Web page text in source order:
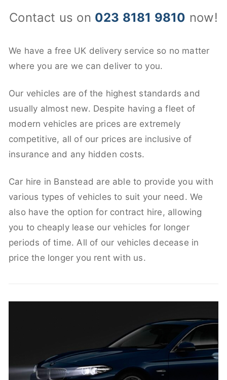
Contact us on 023 8181 9810 now!
We have a free UK delivery service so no matter
where you are we can deliver to you.
Our vehicles are of the highest standards and
usually almost new. Despite having a fleet of
modern vehicles are prices are extremely
competitive, all of our prices are inclusive of
insurance and any hidden costs.
Car hire in Banstead are able to provide you with
various types of vehicles to suit your need. We
also have the option for contract hire, allowing
you to cheaply lease our vehicles for longer
periods of time. All of our vehicles decease in
price the longer you rent with us.